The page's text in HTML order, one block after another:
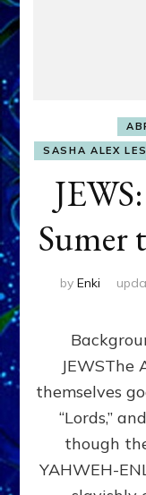
SASHA ALEX
Sumer
by Enki
JEWSThe
themselves
“Lords,”
though
YAHWEH-